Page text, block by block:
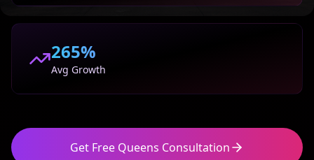
265%
Avg Growth
Get Free Queens Consultation